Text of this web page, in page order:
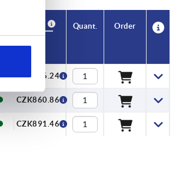
Price
Quant. Order
CZK526.24
CZK860.86
CZK891.46